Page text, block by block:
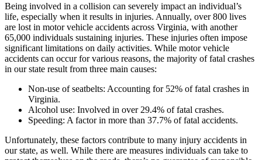
Being involved in a collision can severely impact an individual’s
life, especially when it results in injuries. Annually, over 800 lives
are lost in motor vehicle accidents across Virginia, with another
65,000 individuals sustaining injuries. These injuries often impose
significant limitations on daily activities. While motor vehicle
accidents can occur for various reasons, the majority of fatal crashes
in our state result from three main causes:
Non-use of seatbelts: Accounting for 52% of fatal crashes in
Virginia.
Alcohol use: Involved in over 29.4% of fatal crashes.
Speeding: A factor in more than 37.7% of fatal accidents.
Unfortunately, these factors contribute to many injury accidents in
our state, as well. While there are measures individuals can take to